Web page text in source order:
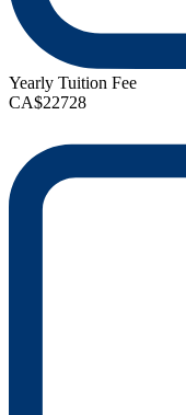
Yearly Tuition Fee
CA$22728